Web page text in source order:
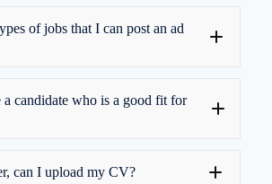
of jobs that I can post an ad
candidate who is a good fit for
can I upload my CV?